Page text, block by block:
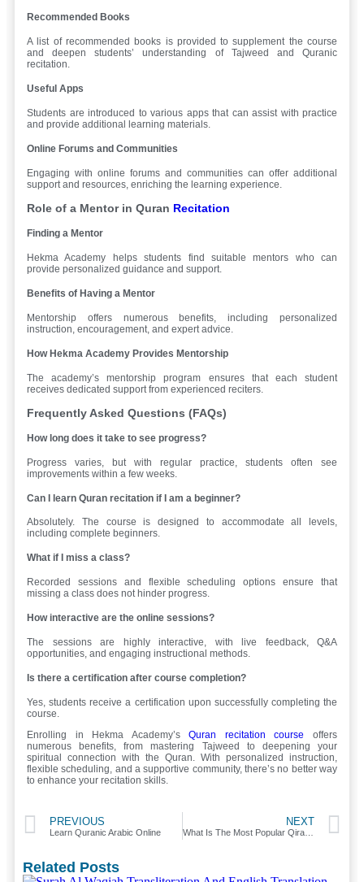
Recommended Books
A list of recommended books is provided to supplement the course
and deepen students’ understanding of Tajweed and Quranic
recitation.
Useful Apps
Students are introduced to various apps that can assist with practice
and provide additional learning materials.
Online Forums and Communities
Engaging with online forums and communities can offer additional
support and resources, enriching the learning experience.
Role of a Mentor in Quran Recitation
Finding a Mentor
Hekma Academy helps students find suitable mentors who can
provide personalized guidance and support.
Benefits of Having a Mentor
Mentorship offers numerous benefits, including personalized
instruction, encouragement, and expert advice.
How Hekma Academy Provides Mentorship
The academy’s mentorship program ensures that each student
receives dedicated support from experienced reciters.
Frequently Asked Questions (FAQs)
How long does it take to see progress?
Progress varies, but with regular practice, students often see
improvements within a few weeks.
Can I learn Quran recitation if I am a beginner?
Absolutely. The course is designed to accommodate all levels,
including complete beginners.
What if I miss a class?
Recorded sessions and flexible scheduling options ensure that
missing a class does not hinder progress.
How interactive are the online sessions?
The sessions are highly interactive, with live feedback, Q&A
opportunities, and engaging instructional methods.
Is there a certification after course completion?
Yes, students receive a certification upon successfully completing the
course.
Enrolling in Hekma Academy’sQuran recitation course
offers
numerous benefits, from mastering Tajweed to deepening your
spiritual connection with the Quran. With personalized instruction,
flexible scheduling, and a supportive community, there’s no better way
to enhance your recitation skills.
PREVIOUS
Learn Quranic Arabic Online
NEXT
What Is The Most Popular Qiraat?
Related Posts